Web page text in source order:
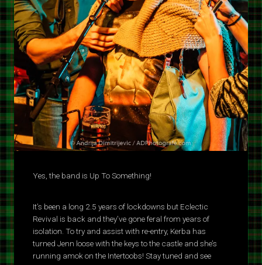
Yes, the band is Up To Something!
It’s been a long 2.5 years of lockdowns but Eclectic
Revival is back and they’ve gone feral from years of
isolation. To try and assist with re-entry, Kerba has
turned Jenn loose with the keys to the castle and she’s
running amok on the Intertoobs! Stay tuned and see